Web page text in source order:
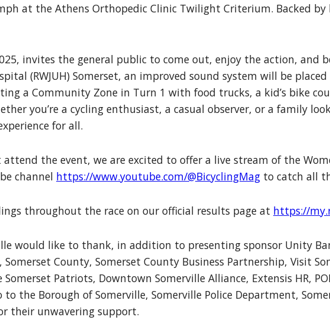
at the Athens Orthopedic Clinic Twilight Criterium. Backed
invites the general public to come out, enjoy the action, and
(RWJUH) Somerset, an improved sound system will be
a Community Zone in Turn 1 with food trucks, a kid’s bike
you’re a cycling enthusiast, a casual observer, or a family
for all.
attend the event, we are excited to offer a live stream of the
channel https://www.youtube.com/@BicyclingMag to catch all
throughout the race on our official results page at https://
would like to thank, in addition to presenting sponsor Unity
Somerset County, Somerset County Business Partnership, Visit
Patriots, Downtown Somerville Alliance, Extensis HR,
to the Borough of Somerville, Somerville Police Department,
their unwavering support.